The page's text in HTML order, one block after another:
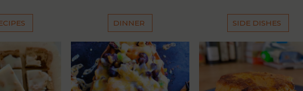
DINNER SIDE DISHES